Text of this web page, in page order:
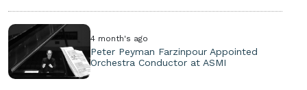
4 month's ago
Peter Peyman Farzinpour Appointed
Orchestra Conductor at ASMI